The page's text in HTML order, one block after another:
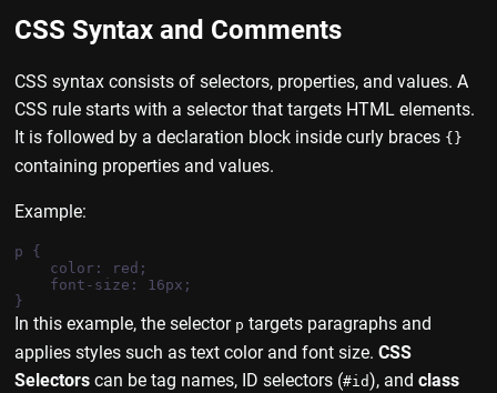
CSS Syntax and Comments
CSS syntax consists of selectors, properties, and values. A
CSS rule starts with a selector that targets HTML elements.
It is followed by a declaration block inside curly braces {}
containing properties and values.
Example:
p {
    color: red;
    font-size: 16px;
In this example, the selector p targets paragraphs and
applies styles such as text color and font size.CSS
Selectors can be tag names, ID selectors (#id), andclass